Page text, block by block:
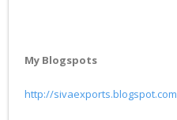
My Blogspots
http://sivaexports.blogspot.com